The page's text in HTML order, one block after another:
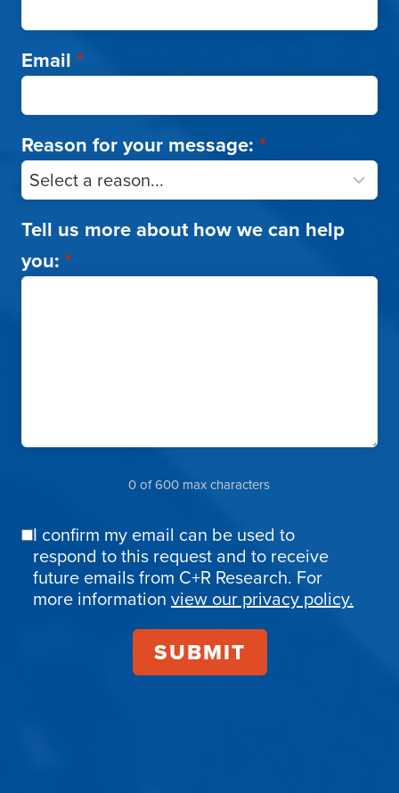
Email *
Reason for your message: *
Tell us more about how we can help
you: *
0 of 600 max characters
Email
Confirmation
I confirm my email can be used to
respond to this request and to receive
future emails from C+R Research. For
more information view our privacy policy.